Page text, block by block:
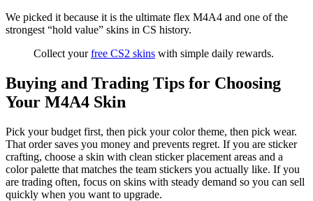
We picked it because it is the ultimate flex M4A4 and one of the
strongest “hold value” skins in CS history.
Collect yourfree CS2 skins with simple daily rewards.
Buying and Trading Tips for Choosing
Your M4A4 Skin
Pick your budget first, then pick your color theme, then pick wear.
That order saves you money and prevents regret. If you are sticker
crafting, choose a skin with clean sticker placement areas and a
color palette that matches the team stickers you actually like. If you
are trading often, focus on skins with steady demand so you can sell
quickly when you want to upgrade.